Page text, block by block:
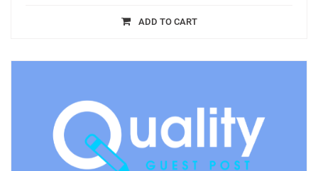
ADD TO CART